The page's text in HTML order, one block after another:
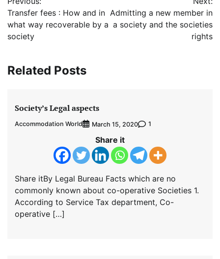
navigation
Transfer fees : How and in
what way recoverable by a
society
Admitting a new member in
a society and the societies
rights
Related Posts
Society’s Legal aspects
Accommodation World March 15, 2020 1
Share it
Share itBy Legal Bureau Facts which are no
commonly known about co-operative Societies 1.
According to Service Tax department, Co-
operative […]